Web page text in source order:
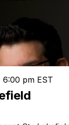
6:00 pm EST